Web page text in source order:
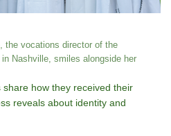
the vocations director of the
Nashville, smiles alongside her
how they received their
reveals about identity and